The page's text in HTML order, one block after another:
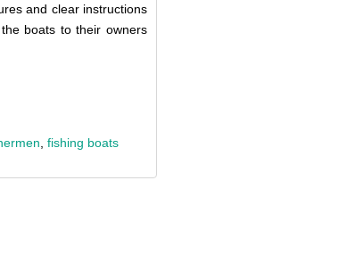
and clear instructions
boats to their owners
fishing boats